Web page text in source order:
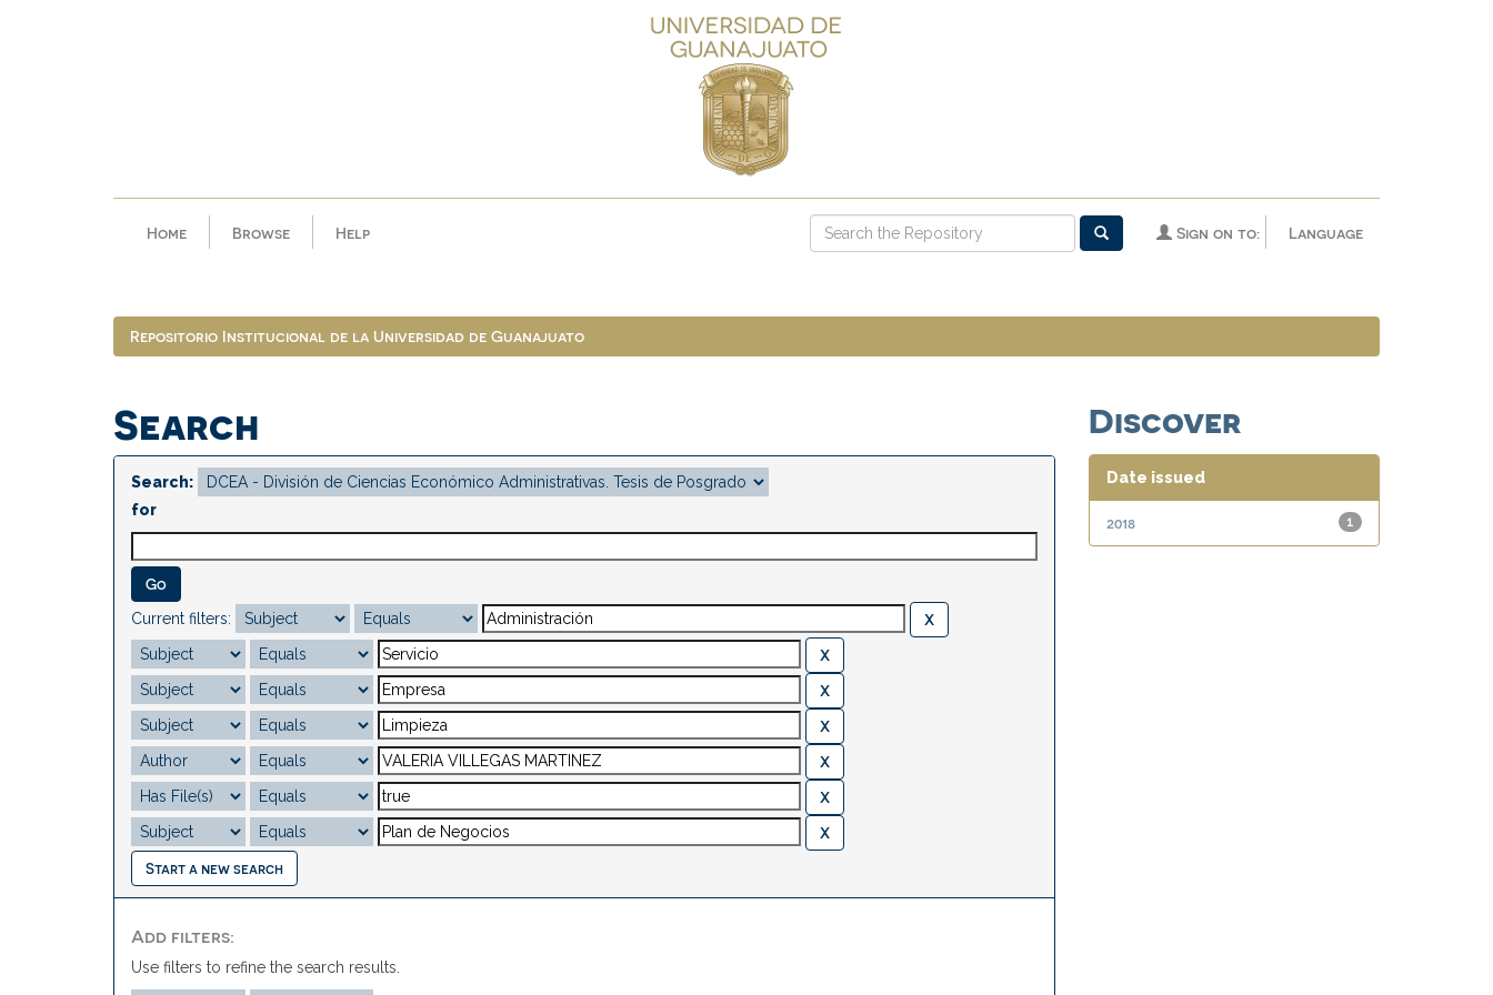
Home Browse Help Language
Sign on to:
Repositorio Institucional de la Universidad de Guanajuato
Search
Search:
for
Current filters:
Start a new search
Add filters:
Use filters to refine the search results.
Discover
Date issued
1
2018